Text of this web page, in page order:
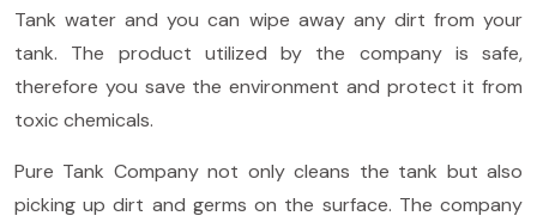
Tank water and you can wipe away any dirt from your
tank. The product utilized by the company is safe,
therefore you save the environment and protect it from
toxic chemicals.
Pure Tank Company not only cleans the tank but also
picking up dirt and germs on the surface. The company